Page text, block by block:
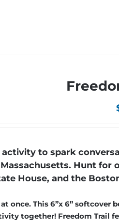
activity to spark
Hunt for
House, and the
once. This 6”x 6” softcover
together! Freedom Trail